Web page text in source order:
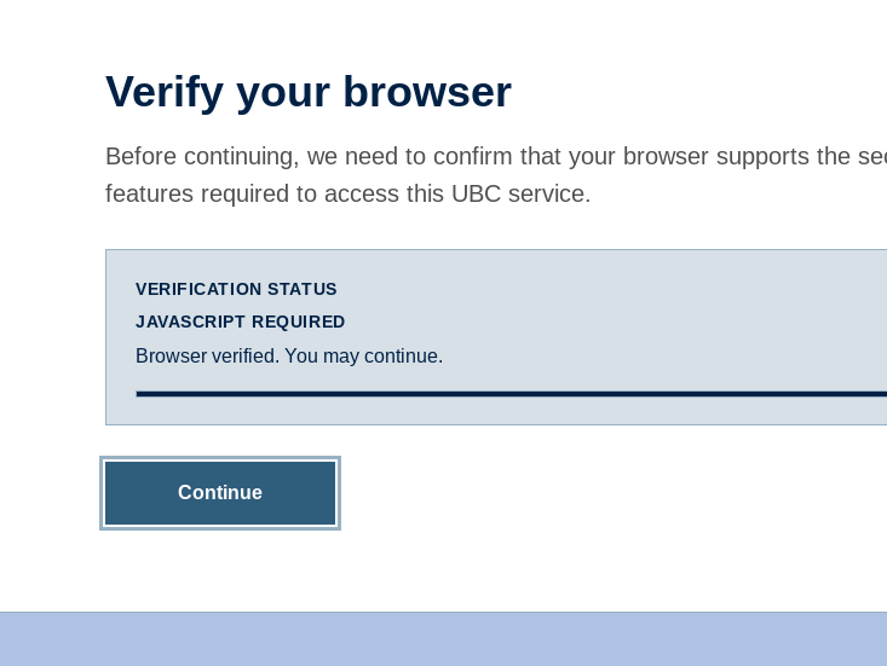
Verify your browser
Before continuing, we need to confirm that your browser supports the
features required to access this UBC service.
VERIFICATION STATUS
JAVASCRIPT REQUIRED
Browser verified. You may continue.
Continue